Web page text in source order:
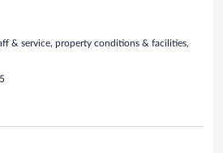
& service, property conditions & facilities,